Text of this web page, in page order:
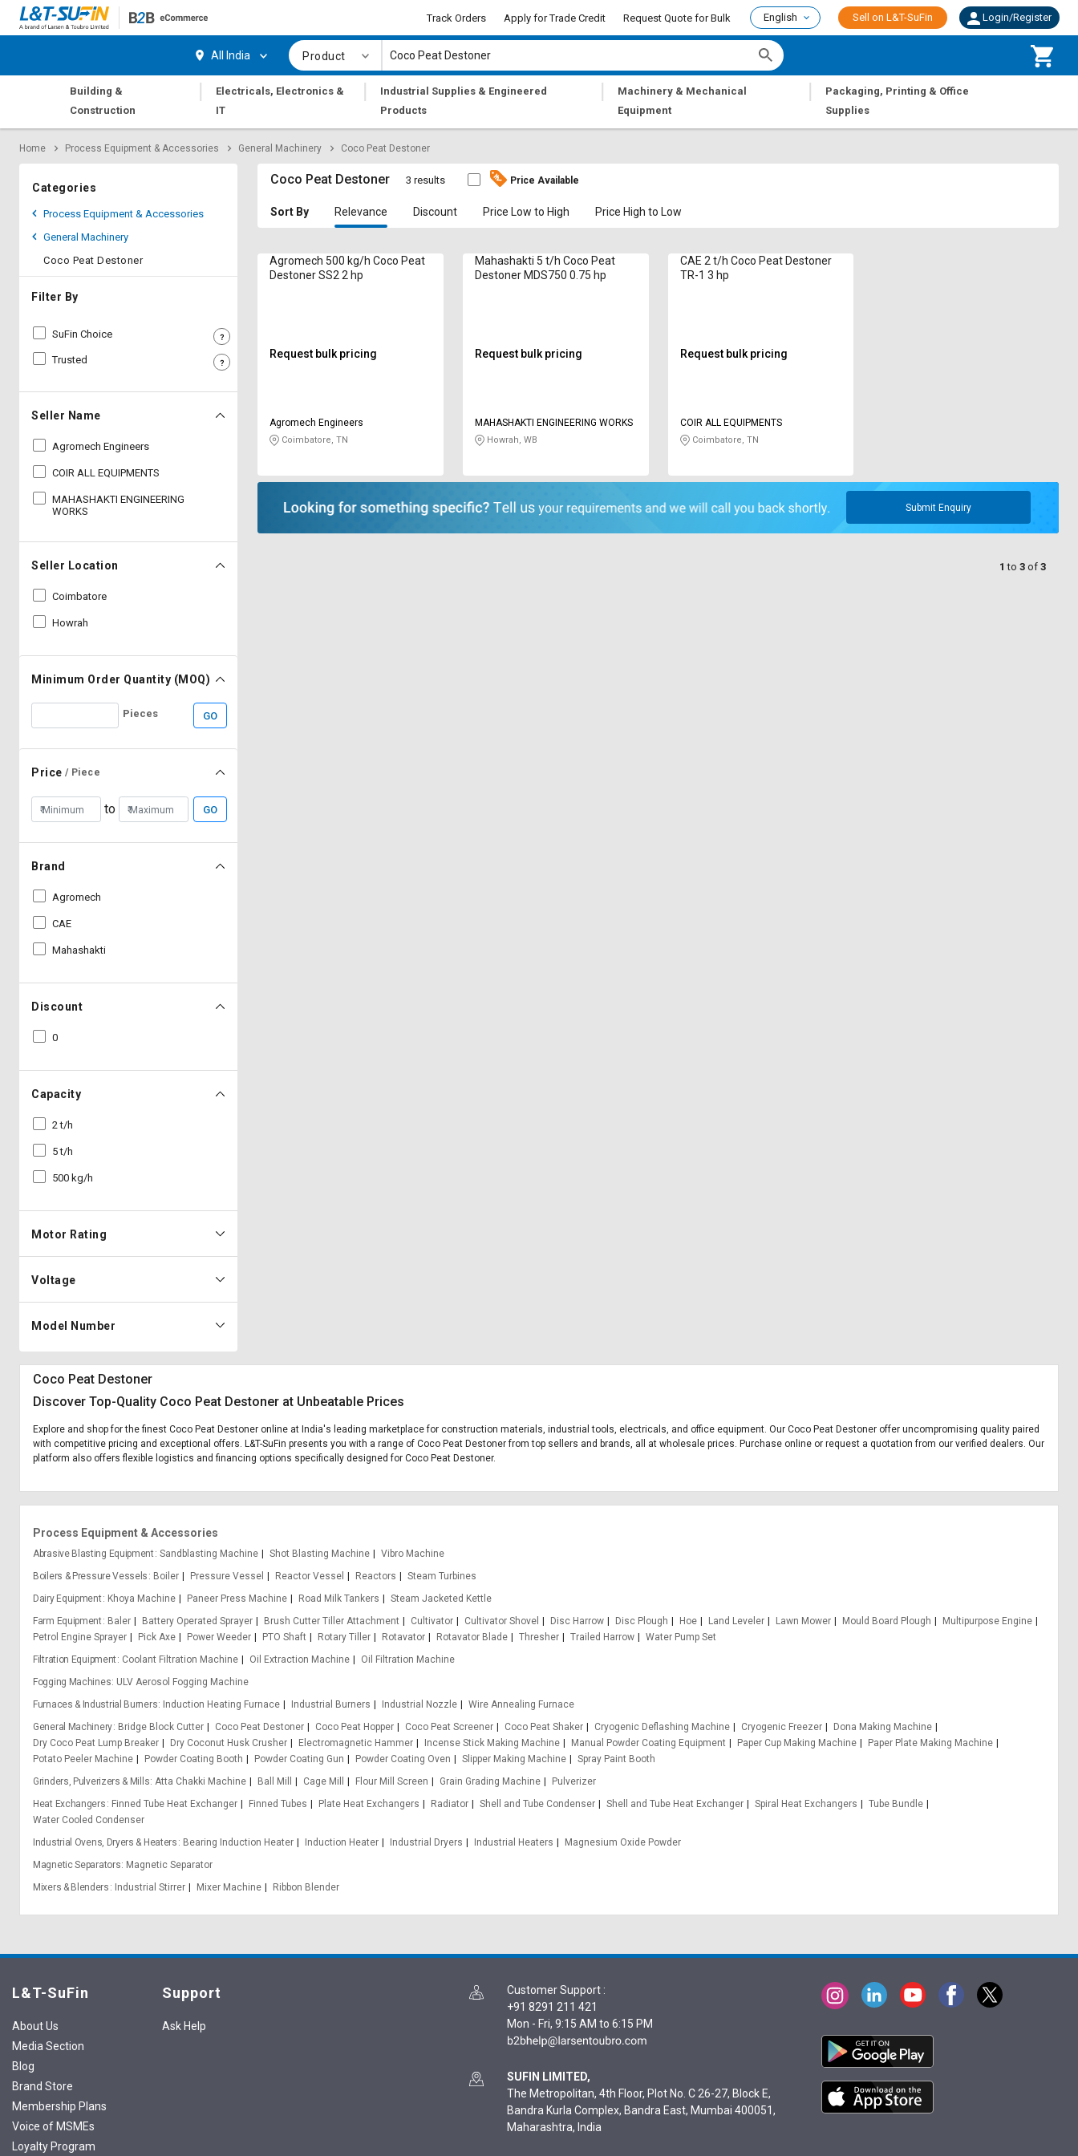
Request
Apply
Trade
Credit
Select
Language
English
தமிழ்
Logout
Request
Apply
Trade
Credit
Select
Language
English
தமிழ்
Track Orders Apply for Trade Credit Request Quote for Bulk English Sell on L&T-SuFin Login/Register
All India Product
Building &
Construction
|
Electricals, Electronics &
IT
|
Industrial Supplies & Engineered
Products
|
Machinery & Mechanical
Equipment
|
Packaging, Printing & Office
Supplies
Home Process Equipment & Accessories General Machinery Coco Peat Destoner
Categories
Process Equipment & Accessories
General Machinery
Coco Peat Destoner
Filter By
SuFin Choice
Trusted
Seller Name
Agromech Engineers
COIR ALL EQUIPMENTS
MAHASHAKTI ENGINEERING
WORKS
Seller Location
Coimbatore
Howrah
Minimum Order Quantity (MOQ)
Pieces GO
Price / Piece
to GO
Brand
Agromech
CAE
Mahashakti
Discount
0
Capacity
2 t/h
5 t/h
500 kg/h
Motor Rating
Voltage
Model Number
Coco Peat Destoner 3 results Price Available
Sort By Relevance Discount Price Low to High Price High to Low
Agromech 500 kg/h Coco Peat
Destoner SS2 2 hp
Request bulk pricing
Agromech Engineers
Coimbatore, TN
Mahashakti 5 t/h Coco Peat
Destoner MDS750 0.75 hp
Request bulk pricing
MAHASHAKTI ENGINEERING WORKS
Howrah, WB
CAE 2 t/h Coco Peat Destoner
TR-1 3 hp
Request bulk pricing
COIR ALL EQUIPMENTS
Coimbatore, TN
Submit Enquiry
1 to 3 of 3
Coco Peat Destoner
Discover Top-Quality Coco Peat Destoner at Unbeatable Prices
Explore and shop for the finest Coco Peat Destoner online at India's leading marketplace for construction materials, industrial tools, electricals, and office equipment. Our Coco Peat Destoner offer uncompromising quality paired
with competitive pricing and exceptional offers. L&T-SuFin presents you with a range of Coco Peat Destoner from top sellers and brands, all at wholesale prices. Purchase online or request a quotation from our verified dealers. Our
platform also offers flexible logistics and financing options specifically designed for Coco Peat Destoner.
Process Equipment & Accessories
Abrasive Blasting Equipment Sandblasting Machine Shot Blasting Machine
Vibro Machine
Boilers & Pressure Vessels
Boiler Pressure Vessel Reactor Vessel Reactors
Steam Turbines
Dairy Equipment
Khoya Machine Paneer Press Machine Road Milk Tankers
Steam Jacketed Kettle
Farm Equipment
Baler Battery Operated Sprayer Brush Cutter Tiller Attachment Cultivator Cultivator Shovel Disc Harrow Disc Plough Hoe Land Leveler Lawn Mower Mould Board Plough
Multipurpose Engine
Petrol Engine Sprayer
Pick Axe Power Weeder PTO Shaft Rotary Tiller Rotavator Rotavator Blade Thresher Trailed Harrow
Water Pump Set
Filtration Equipment
Coolant Filtration Machine Oil Extraction Machine
Oil Filtration Machine
Fogging Machines ULV Aerosol Fogging Machine
Furnaces & Industrial Burners
Induction Heating Furnace Industrial Burners Industrial Nozzle
Wire Annealing Furnace
General Machinery
Bridge Block Cutter Coco Peat Destoner Coco Peat Hopper Coco Peat Screener Coco Peat Shaker Cryogenic Deflashing Machine Cryogenic Freezer
Dona Making Machine
Dry Coco Peat Lump Breaker
Dry Coconut Husk Crusher Electromagnetic Hammer Incense Stick Making Machine Manual Powder Coating Equipment Paper Cup Making Machine
Paper Plate Making Machine
Potato Peeler Machine
Powder Coating Booth Powder Coating Gun Powder Coating Oven Slipper Making Machine
Spray Paint Booth
Grinders, Pulverizers & Mills Atta Chakki Machine Ball Mill Cage Mill Flour Mill Screen Grain Grading Machine
Pulverizer
Heat Exchangers
Finned Tube Heat Exchanger Finned Tubes Plate Heat Exchangers Radiator Shell and Tube Condenser Shell and Tube Heat Exchanger Spiral Heat Exchangers
Tube Bundle
Water Cooled Condenser
Industrial Ovens, Dryers & Heaters
Bearing Induction Heater Induction Heater Industrial Dryers Industrial Heaters
Magnesium Oxide Powder
Magnetic Separators
Magnetic Separator
Mixers & Blenders
Industrial Stirrer Mixer Machine Ribbon Blender
L&T-SuFin
About Us
Media Section
Blog
Brand Store
Membership Plans
Voice of MSMEs
Loyalty Program
Support
Ask Help
Customer Support :
+91 8291 211 421
Mon - Fri, 9:15 AM to 6:15 PM
SUFIN LIMITED,
The Metropolitan, 4th Floor, Plot No. C 26-27, Block E,
Bandra Kurla Complex, Bandra East, Mumbai 400051,
Maharashtra, India